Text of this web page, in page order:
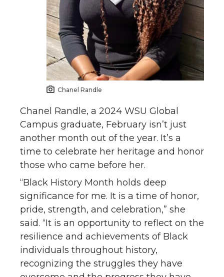
Chanel Randle
Chanel Randle, a 2024 WSU Global
Campus graduate, February isn’t just
another month out of the year. It’s a
time to celebrate her heritage and honor
those who came before her.
“Black History Month holds deep
significance for me. It is a time of honor,
pride, strength, and celebration,” she
said. “It is an opportunity to reflect on the
resilience and achievements of Black
individuals throughout history,
recognizing the struggles they have